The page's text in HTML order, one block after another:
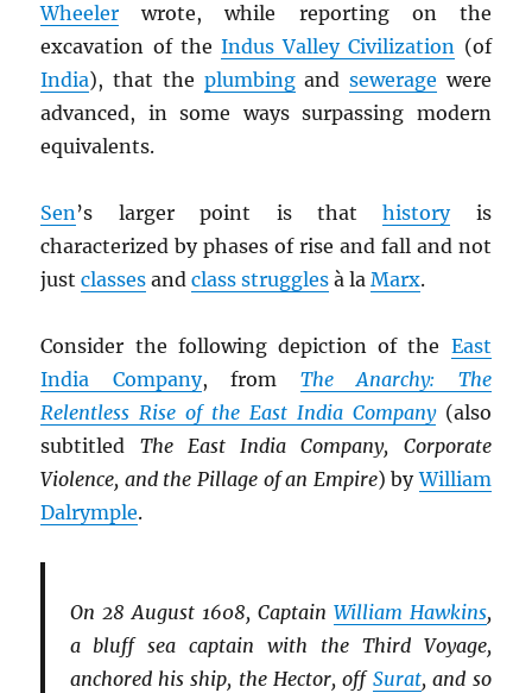
Wheeler wrote, while reporting on the
excavation of the Indus Valley Civilization (of
India), that the plumbingand sewerage were
advanced, in some ways surpassing modern
equivalents.
Sen’s larger point is thathistoryis
characterized by phases of rise and fall and not
justclasses andclass struggles à laMarx.
Consider the following depiction of the East
India Company, from The Anarchy: The
Relentless Rise of the East India Company(also
subtitled The East India Company, Corporate
Violence, and the Pillage of an Empire) byWilliam
Dalrymple.
On 28 August 1608, Captain William Hawkins,
a bluff sea captain with the Third Voyage,
anchored his ship, the Hector, off Surat, and so